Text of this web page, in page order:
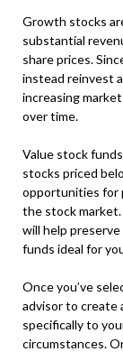
Growth stocks
substantial
share prices.
instead reinvest
increasing
over time.
Value stock
stocks priced
opportunities for
the stock
will help
funds ideal for
Once you’ve
advisor to create
specifically to
circumstances.